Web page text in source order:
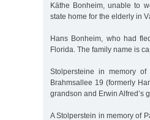
Käthe Bonheim, unable to
state home for the elderly in
Hans Bonheim, who had
Florida. The family name is
Stolpersteine in memory
Brahmsallee 19 (formerly
grandson and Erwin Alfred’s
A Stolperstein in memory of